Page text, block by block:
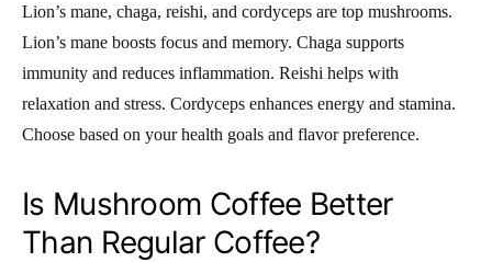
Lion’s mane, chaga, reishi, and cordyceps are top mushrooms.
Lion’s mane boosts focus and memory. Chaga supports
immunity and reduces inflammation. Reishi helps with
relaxation and stress. Cordyceps enhances energy and stamina.
Choose based on your health goals and flavor preference.
Is Mushroom Coffee Better
Than Regular Coffee?